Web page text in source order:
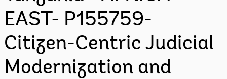
EAST- P155759-
Citizen-Centric Judicial
Modernization and